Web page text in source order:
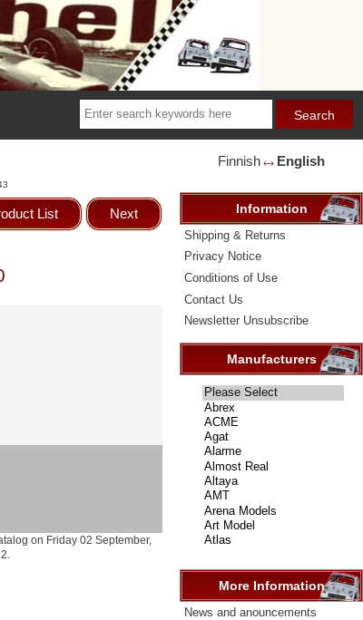
List Next
on Friday 02 September,
Finnish 🡘 English
Information
Shipping & Returns
Privacy Notice
Conditions of Use
Contact Us
Newsletter Unsubscribe
Manufacturers
Please
select
...
More Information
News and anouncements